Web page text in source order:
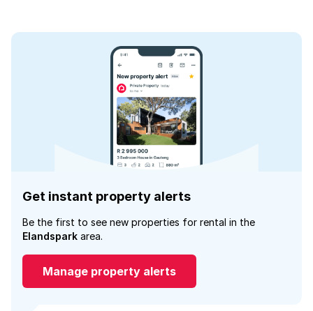
Get instant property alerts
Be the first to see new properties for rental in the
Elandspark area.
Manage property alerts